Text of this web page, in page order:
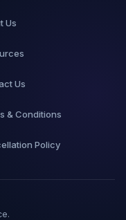
Us
Us
& Conditions
Policy